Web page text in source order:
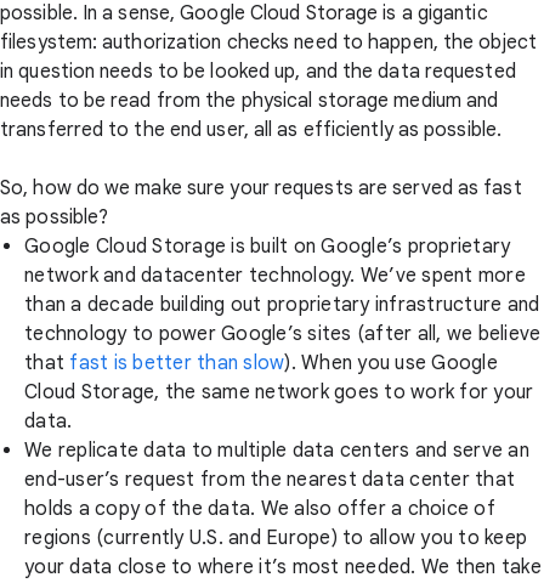
possible. In a sense, Google Cloud Storage is a gigantic
filesystem: authorization checks need to happen, the object
in question needs to be looked up, and the data requested
needs to be read from the physical storage medium and
transferred to the end user, all as efficiently as possible.
So, how do we make sure your requests are served as fast
as possible?
Google Cloud Storage is built on Google’s proprietary
network and datacenter technology. We’ve spent more
than a decade building out proprietary infrastructure and
technology to power Google’s sites (after all, we believe
that fast is better than slow). When you use Google
Cloud Storage, the same network goes to work for your
data.
We replicate data to multiple data centers and serve an
end-user’s request from the nearest data center that
holds a copy of the data. We also offer a choice of
regions (currently U.S. and Europe) to allow you to keep
your data close to where it’s most needed. We then take